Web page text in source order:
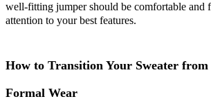
well-fitting jumper should be comfortable and
attention to your best features.
How to Transition Your Sweater from
Formal Wear